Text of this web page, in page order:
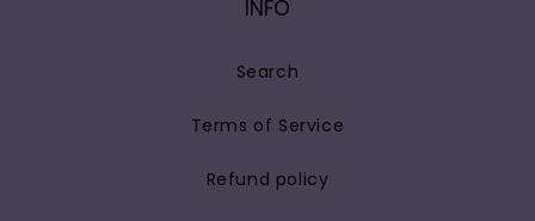
INFO
Search
Terms of Service
Refund policy